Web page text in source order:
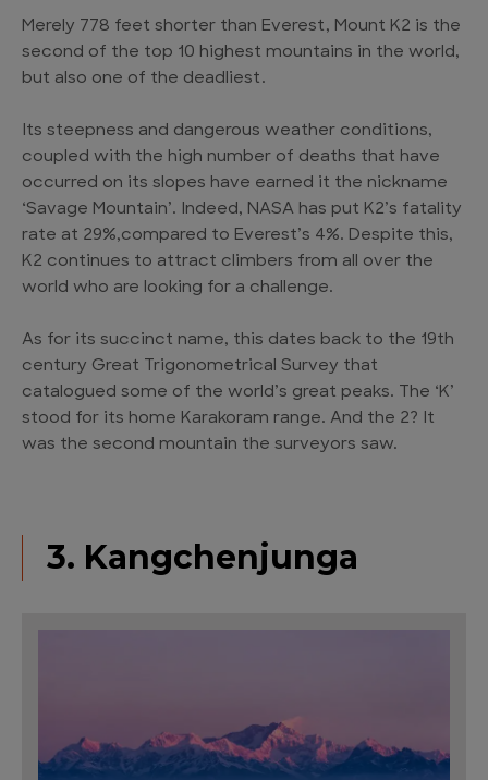
Merely 778 feet shorter than Everest, Mount K2 is the
second of the top 10 highest mountains in the world,
but also one of the deadliest.
Its steepness and dangerous weather conditions,
coupled with the high number of deaths that have
occurred on its slopes have earned it the nickname
‘Savage Mountain’. Indeed, NASA has put K2’s fatality
rate at 29%,compared to Everest’s 4%. Despite this,
K2 continues to attract climbers from all over the
world who are looking for a challenge.
As for its succinct name, this dates back to the 19th
century Great Trigonometrical Survey that
catalogued some of the world’s great peaks. The ‘K’
stood for its home Karakoram range. And the 2? It
was the second mountain the surveyors saw.
3. Kangchenjunga